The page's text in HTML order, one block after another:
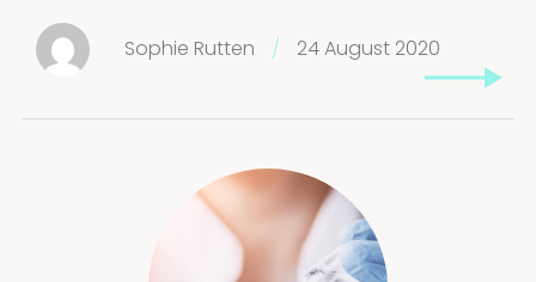
Sophie Rutten / 24 August 2020